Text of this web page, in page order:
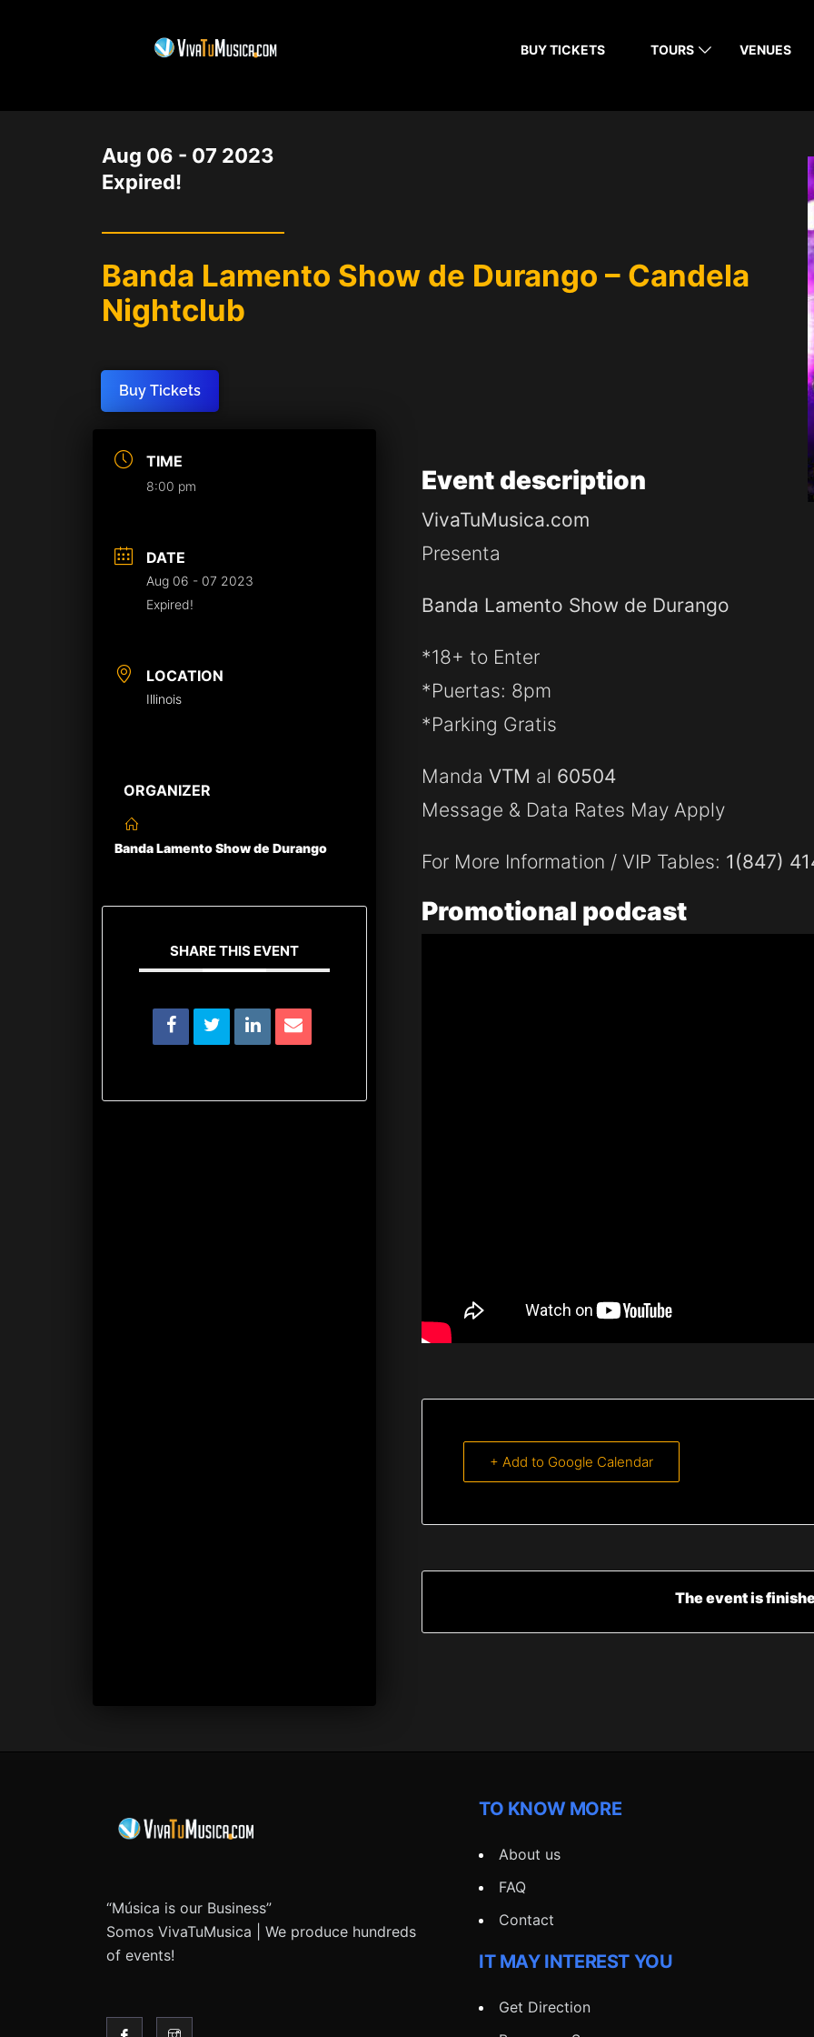
BUY TICKETS TOURS VENUES
Aug 06 - 07 2023
Expired!
Banda Lamento Show de Durango – Candela
Nightclub
Buy Tickets
TIME
8:00 pm
DATE
Aug 06 - 07 2023
Expired!
LOCATION
Illinois
ORGANIZER
Banda Lamento Show de Durango
SHARE THIS EVENT
Event description
VivaTuMusica.com
Presenta
Banda Lamento Show de Durango
*18+ to Enter
*Puertas: 8pm
*Parking Gratis
MandaVTM al 60504
Message & Data Rates May Apply
For More Information / VIP Tables: 1(847)
Promotional podcast
+ Add to Google Calendar
The event is
“Música is our Business”
Somos VivaTuMusica | We produce hundreds
of events!
TO KNOW MORE
About us
FAQ
Contact
IT MAY INTEREST YOU
Get Direction